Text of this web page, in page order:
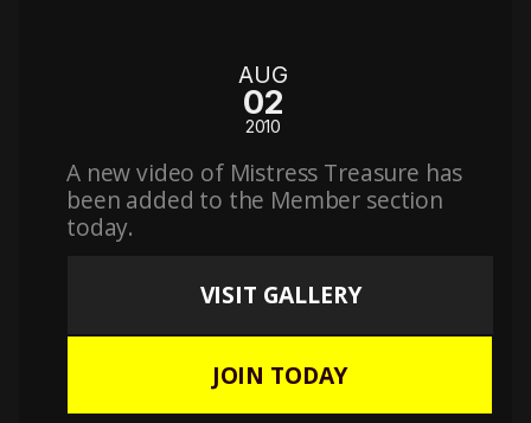
AUG
02
2010
A new video of Mistress Treasure has
been added to the Member section
today.
VISIT GALLERY
JOIN TODAY